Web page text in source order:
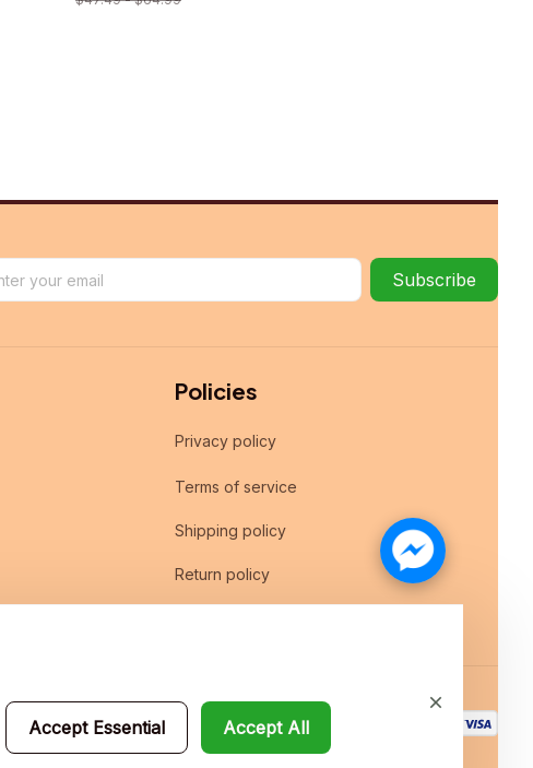
Subscribe
Policies
Privacy policy
Terms of service
Shipping policy
Return policy
Accept Essential Accept All